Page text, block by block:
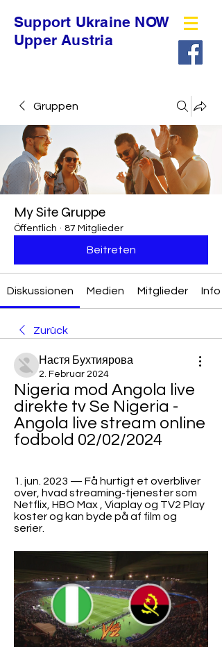
Support Ukraine NOW
Upper Austria
Gruppen
My Site Gruppe
Öffentlich · 87 Mitglieder
Beitreten
Diskussionen Medien Mitglieder Info
Zurück
Настя Бухтиярова
2. Februar 2024
Nigeria mod Angola live
direkte tv Se Nigeria -
Angola live stream online
fodbold 02/02/2024
1. jun. 2023 — Få hurtigt et overbliver
over, hvad streaming-tjenester som
Netflix, HBO Max , Viaplay og TV2 Play
koster og kan byde på af film og
serier.